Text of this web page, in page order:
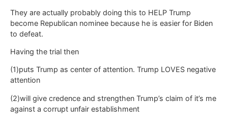
They are actually probably doing this to HELP Trump
become Republican nominee because he is easier for Biden
to defeat.
Having the trial then
(1)puts Trump as center of attention. Trump LOVES negative
attention
(2)will give credence and strengthen Trump’s claim of it’s me
against a corrupt unfair establishment